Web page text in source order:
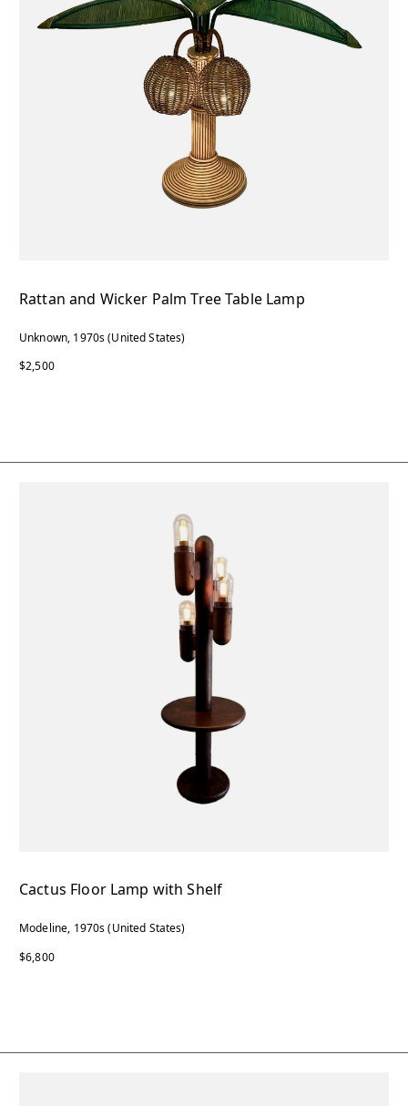
Rattan and Wicker Palm Tree Table Lamp
Unknown, 1970s (United States)
$2,500
Cactus Floor Lamp with Shelf
Modeline, 1970s (United States)
$6,800